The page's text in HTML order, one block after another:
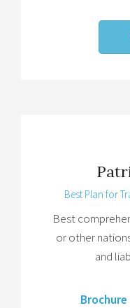
Best Plan for
Best
or other
and
Brochure